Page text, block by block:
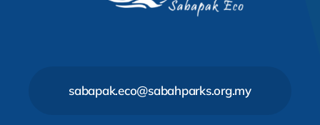
sabapak.eco@sabahparks.org.my